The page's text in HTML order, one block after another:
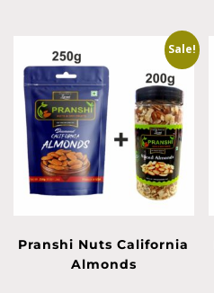
Sale!
Pranshi Nuts California
Almonds